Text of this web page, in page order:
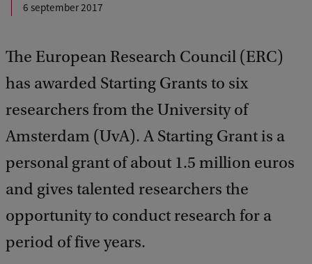
6 september 2017
The European Research Council (ERC)
has awarded Starting Grants to six
researchers from the University of
Amsterdam (UvA). A Starting Grant is a
personal grant of about 1.5 million euros
and gives talented researchers the
opportunity to conduct research for a
period of five years.